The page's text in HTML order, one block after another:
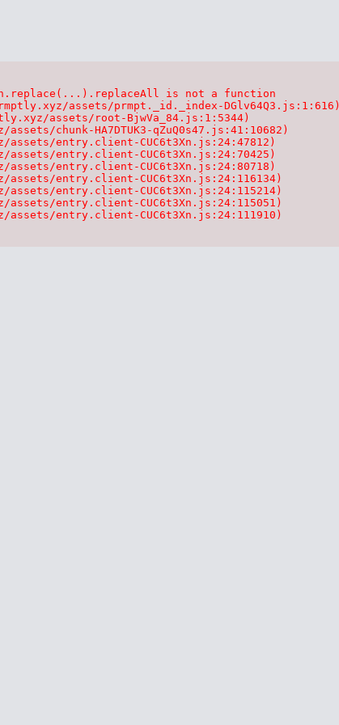
is not a function
assets/prmpt._id._index-DGlv64Q3.js:1:616)
assets/root-BjwVa_84.js:1:5344)
assets/chunk-HA7DTUK3-qZuQ0s47.js:41:10682)
assets/entry.client-CUC6t3Xn.js:24:47812)
assets/entry.client-CUC6t3Xn.js:24:70425)
assets/entry.client-CUC6t3Xn.js:24:80718)
assets/entry.client-CUC6t3Xn.js:24:116134)
assets/entry.client-CUC6t3Xn.js:24:115214)
assets/entry.client-CUC6t3Xn.js:24:115051)
assets/entry.client-CUC6t3Xn.js:24:111910)